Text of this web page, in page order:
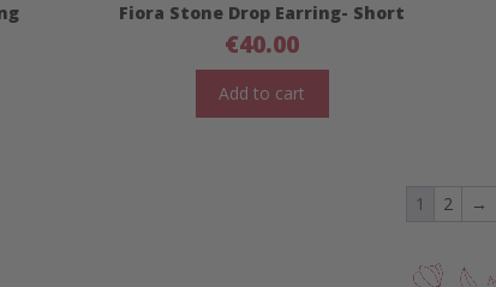
Fiora Stone Drop Earring- Short
€40.00
Add to cart
1 2 →